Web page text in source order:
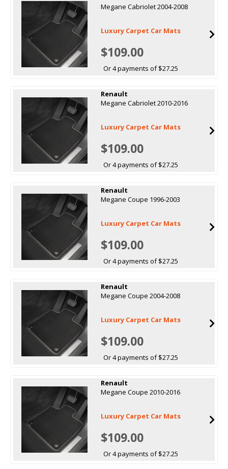
Megane Cabriolet 2004-2008
Luxury Carpet Car Mats
$109.00
Or 4 payments of $27.25
Renault
Megane Cabriolet 2010-2016
Luxury Carpet Car Mats
$109.00
Or 4 payments of $27.25
Renault
Megane Coupe 1996-2003
Luxury Carpet Car Mats
$109.00
Or 4 payments of $27.25
Renault
Megane Coupe 2004-2008
Luxury Carpet Car Mats
$109.00
Or 4 payments of $27.25
Renault
Megane Coupe 2010-2016
Luxury Carpet Car Mats
$109.00
Or 4 payments of $27.25